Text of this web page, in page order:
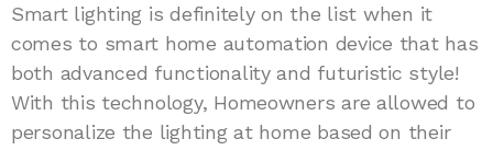
Smart lighting is definitely on the list when it
comes to smart home automation device that has
both advanced functionality and futuristic style!
With this technology, Homeowners are allowed to
personalize the lighting at home based on their